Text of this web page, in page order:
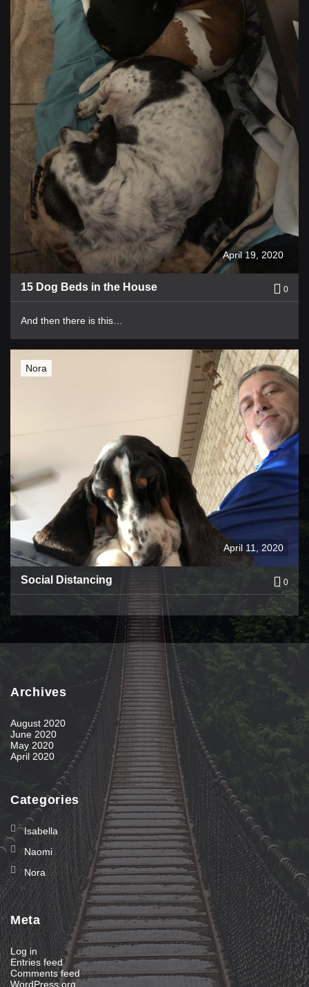
April 19, 2020
15 Dog Beds in the House 0
And then there is this…
Nora
April 11, 2020
Social Distancing 0
Archives
August 2020
June 2020
May 2020
April 2020
Categories
Isabella
Naomi
Nora
Meta
Log in
Entries feed
Comments feed
WordPress.org